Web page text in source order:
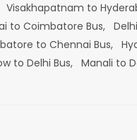
Visakhapatnam to
to Coimbatore Bus,
to Chennai Bus,
to Delhi Bus, Manali to